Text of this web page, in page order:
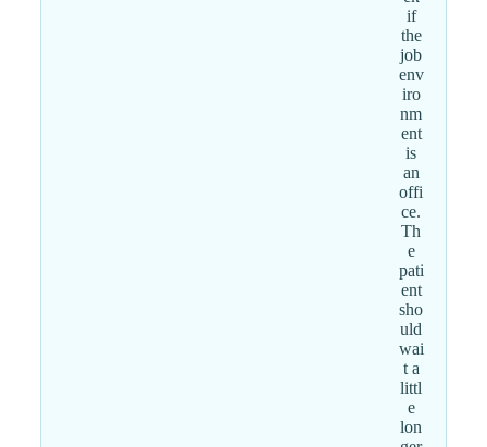
if
the
job
env
iro
nm
ent
is
an
offi
ce.
Th
e
pati
ent
sho
uld
wai
t a
littl
e
lon